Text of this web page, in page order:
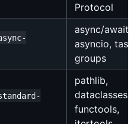
Protocol
async/await,
asyncio, task
groups
pathlib,
dataclasses,
functools,